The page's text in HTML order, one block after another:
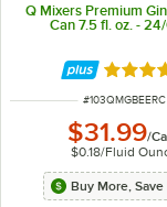
Q Mixers Premium
Can 7.5 fl. oz. -
Rated
ITEM NUMBER
#103QMGBEERC
$31.99/
$0.18/Fluid
Buy More, Save